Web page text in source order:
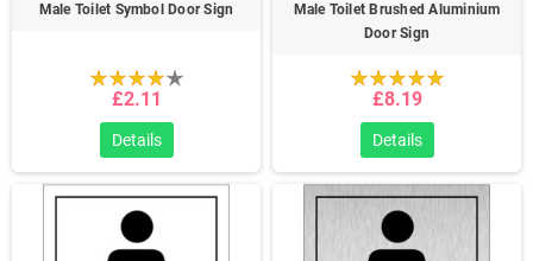
Male Toilet Symbol Door Sign
£2.11
Details
Male Toilet Brushed Aluminium
Door Sign
£8.19
Details